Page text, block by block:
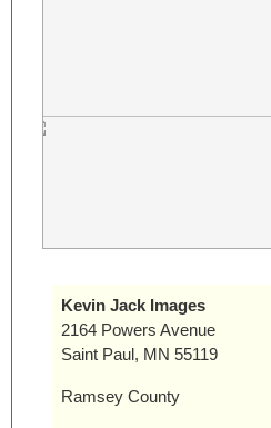
Kevin Jack Images
2164 Powers Avenue
Saint Paul, MN 55119
Ramsey County